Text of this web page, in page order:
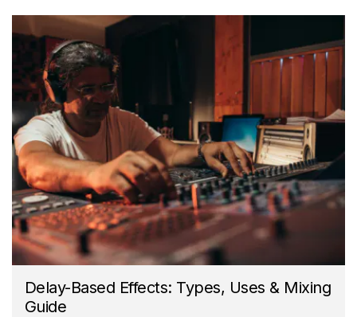
Delay-Based Effects: Types, Uses & Mixing
Guide